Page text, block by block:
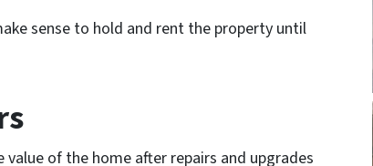
sense to hold and rent the property until
value of the home after repairs and upgrades